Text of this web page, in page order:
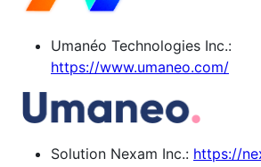
Umanéo Technologies Inc.:
https://www.umaneo.com/
Solution Nexam Inc.: https://